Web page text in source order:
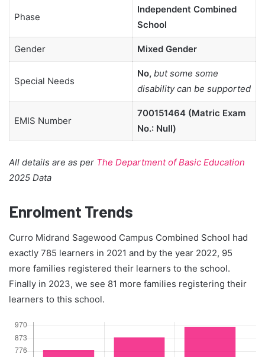
Phase
Independent Combined
School
Gender Mixed Gender
Special Needs
No, but some some
disability can be supported
EMIS Number
700151464 (Matric Exam
No.: Null)
All details are as per The Department of Basic Education
2025 Data
Enrolment Trends
Curro Midrand Sagewood Campus Combined School had
exactly 785 learners in 2021 and by the year 2022, 95
more families registered their learners to the school.
Finally in 2023, we see 81 more families registering their
learners to this school.